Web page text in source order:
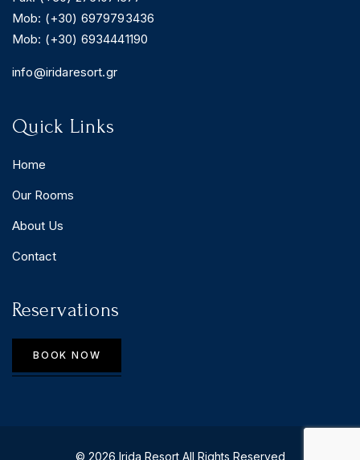
Mob: (+30) 6979793436
Mob: (+30) 6934441190
info@iridaresort.gr
Quick Links
Home
Our Rooms
About Us
Contact
Reservations
BOOK NOW
© 2026 Irida Resort All Rights Reserved